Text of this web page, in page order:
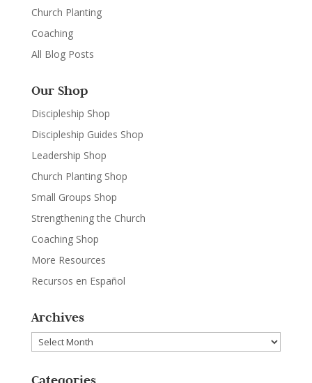
Church Planting
Coaching
All Blog Posts
Our Shop
Discipleship Shop
Discipleship Guides Shop
Leadership Shop
Church Planting Shop
Small Groups Shop
Strengthening the Church
Coaching Shop
More Resources
Recursos en Español
Archives
Archives